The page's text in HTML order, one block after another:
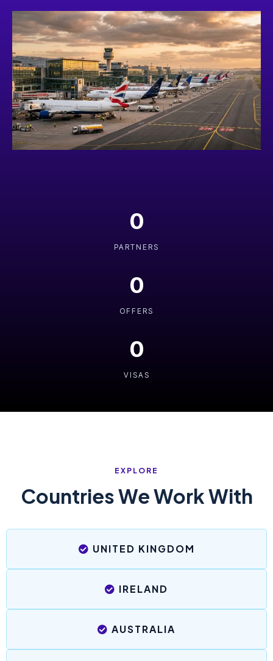
0
PARTNERS
0
OFFERS
0
VISAS
EXPLORE
Countries We Work With
UNITED KINGDOM
IRELAND
AUSTRALIA